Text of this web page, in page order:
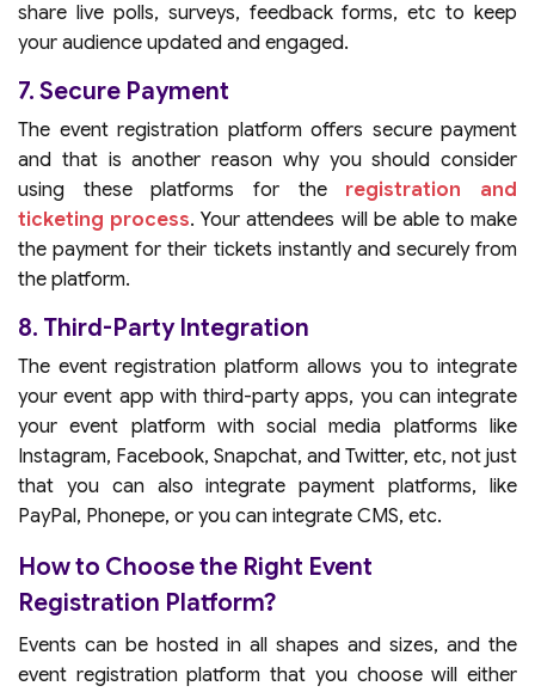
share live polls, surveys, feedback forms, etc to keep
your audience updated and engaged.
7. Secure Payment
The event registration platform offers secure payment
and that is another reason why you should consider
using these platforms for the registration and
ticketing process. Your attendees will be able to make
the payment for their tickets instantly and securely from
the platform.
8. Third-Party Integration
The event registration platform allows you to integrate
your event app with third-party apps, you can integrate
your event platform with social media platforms like
Instagram, Facebook, Snapchat, and Twitter, etc, not just
that you can also integrate payment platforms, like
PayPal, Phonepe, or you can integrate CMS, etc.
How to Choose the Right Event
Registration Platform?
Events can be hosted in all shapes and sizes, and the
event registration platform that you choose will either